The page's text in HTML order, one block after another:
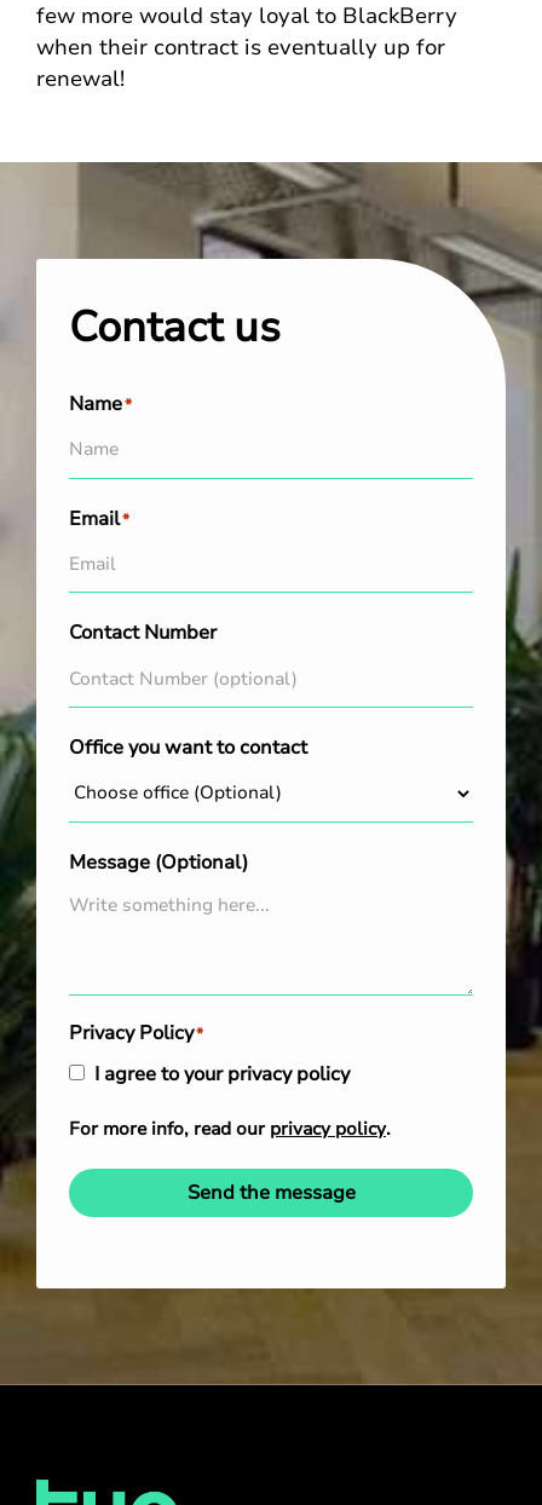
few more would stay loyal to BlackBerry
when their contract is eventually up for
renewal!
Contact us
Name*
Email*
Contact Number
Office you want to contact
Message (Optional)
Privacy Policy*
I agree to your privacy policy
For more info, read our privacy policy.
Send the message